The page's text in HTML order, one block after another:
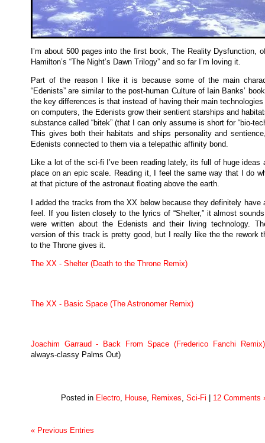
I’m about 500 pages into the first book, The Reality Dysfunction,
Hamilton’s “The Night’s Dawn Trilogy” and so far I’m loving it.
Part of the reason I like it is because some of the main
“Edenists” are similar to the post-human Culture of Iain Banks’
the key differences is that instead of having their main technologies
on computers, the Edenists grow their sentient starships and
substance called “bitek” (that I can only assume is short for “bio-
This gives both their habitats and ships personality and
Edenists connected to them via a telepathic affinity bond.
Like a lot of the sci-fi I’ve been reading lately, its full of huge ideas
place on an epic scale. Reading it, I feel the same way that I do
at that picture of the astronaut floating above the earth.
I added the tracks from the XX below because they definitely have
feel. If you listen closely to the lyrics of “Shelter,” it almost
were written about the Edenists and their living technology.
version of this track is pretty good, but I really like the the rework
to the Throne gives it.
The XX - Shelter (Death to the Throne Remix)
The XX - Basic Space (The Astronomer Remix)
Joachim Garraud - Back From Space (Frederico Fanchi Remix)
always-classy Palms Out)
Posted in Electro, House, Remixes Sci-Fi 12 Comments
« Previous Entries